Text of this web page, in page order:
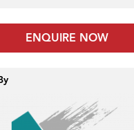
ENQUIRE NOW